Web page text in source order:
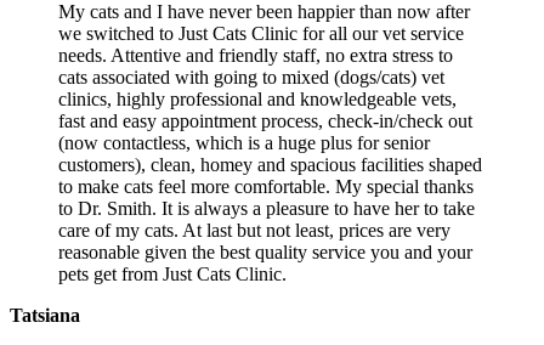
My cats and I have never been happier than now after
we switched to Just Cats Clinic for all our vet service
needs. Attentive and friendly staff, no extra stress to
cats associated with going to mixed (dogs/cats) vet
clinics, highly professional and knowledgeable vets,
fast and easy appointment process, check-in/check out
(now contactless, which is a huge plus for senior
customers), clean, homey and spacious facilities shaped
to make cats feel more comfortable. My special thanks
to Dr. Smith. It is always a pleasure to have her to take
care of my cats. At last but not least, prices are very
reasonable given the best quality service you and your
pets get from Just Cats Clinic.
Tatsiana